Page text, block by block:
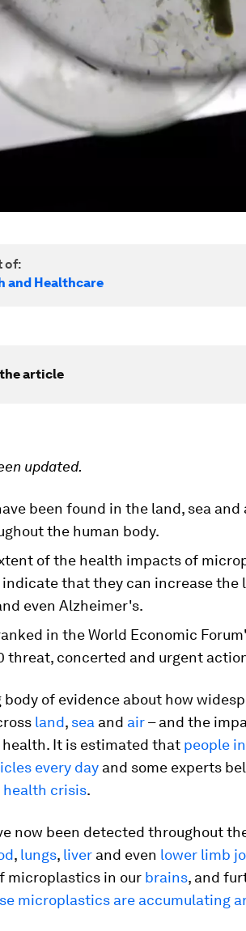
of:
and Healthcare
article
updated.
been found in the land, sea and
the human body.
of the health impacts of
indicate that they can increase the
even Alzheimer's.
in the World Economic
threat, concerted and urgent
body of evidence about how
land, sea and air– and the
health. It is estimated that people
every day and some experts
crisis.
now been detected throughout
, lungs, liver and even lower limb
microplastics in our brains, and
microplastics are accumulating